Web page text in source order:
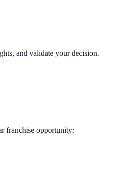
and validate your decision.
franchise opportunity: